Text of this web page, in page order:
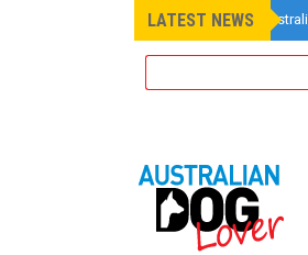
LATEST NEWS
»Pet Insurance